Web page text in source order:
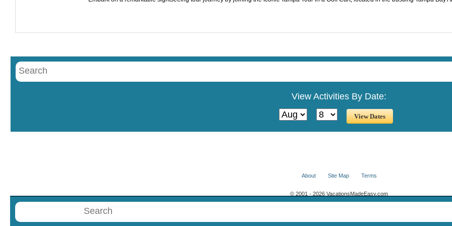
View Activities By Date:
About Site Map Terms
© 2001 - 2026 VacationsMadeEasy.com